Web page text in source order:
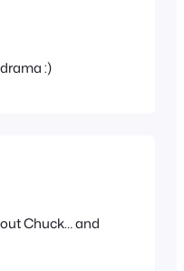
:)
Chuck… and